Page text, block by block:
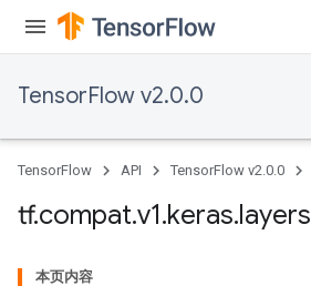
TensorFlow v2.0.0
TensorFlow API TensorFlow v2.0.0
tf.compat.v1.keras.layers
本页内容